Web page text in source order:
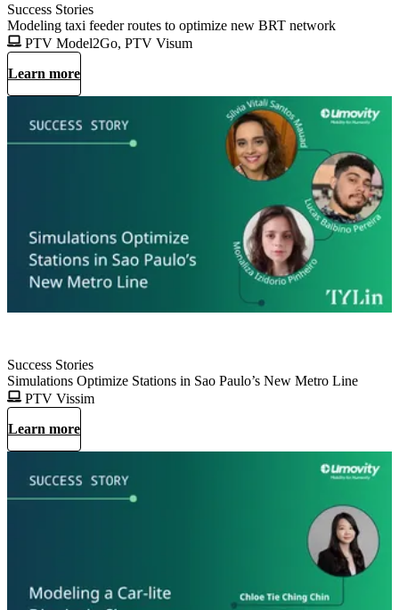
Success Stories
Modeling taxi feeder routes to optimize new BRT network
PTV Model2Go, PTV Visum
Learn more
Success Stories
Simulations Optimize Stations in Sao Paulo’s New Metro Line
PTV Vissim
Learn more